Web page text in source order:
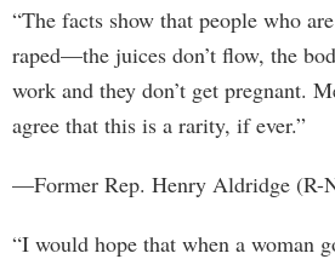
“The facts show that people who
raped—the juices don’t flow, the
work and they don’t get pregnant.
agree that this is a rarity, if ever.”
—Former Rep. Henry Aldridge (R-
“I would hope that when a woman